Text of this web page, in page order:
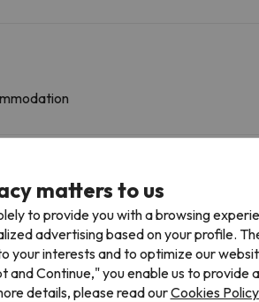
it is essential that you send us a
matters to us
to provide you with a browsing
advertising based on your profile.
your interests and to optimize our
and Continue," you enable us to
details, please read ourCookies